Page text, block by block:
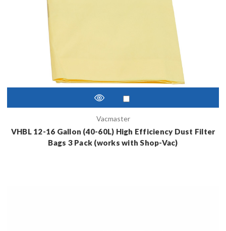
Vacmaster
VHBL 12-16 Gallon (40-60L) High Efficiency Dust Filter
Bags 3 Pack (works with Shop-Vac)